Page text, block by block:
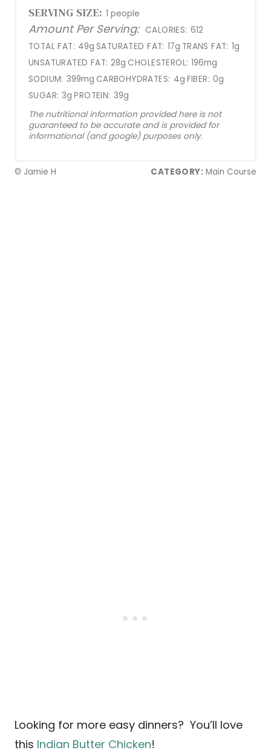
SERVING SIZE: 1 people
Amount Per Serving: CALORIES: 612
TOTAL FAT: 49g SATURATED FAT: 17g TRANS FAT: 1g
UNSATURATED FAT: 28g CHOLESTEROL: 196mg
SODIUM: 399mg CARBOHYDRATES: 4g FIBER: 0g
SUGAR: 3g PROTEIN: 39g
The nutritional information provided here is not
guaranteed to be accurate and is provided for
informational (and google) purposes only.
© Jamie H CATEGORY: Main Course
Looking for more easy dinners? You’ll love
this Indian Butter Chicken!